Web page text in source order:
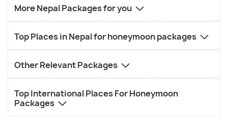
More Nepal Packages for you
Top Places in Nepal for honeymoon packages
Other Relevant Packages
Top International Places For Honeymoon
Packages